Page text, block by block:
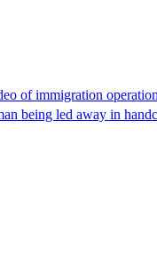
of immigration operation
being led away in